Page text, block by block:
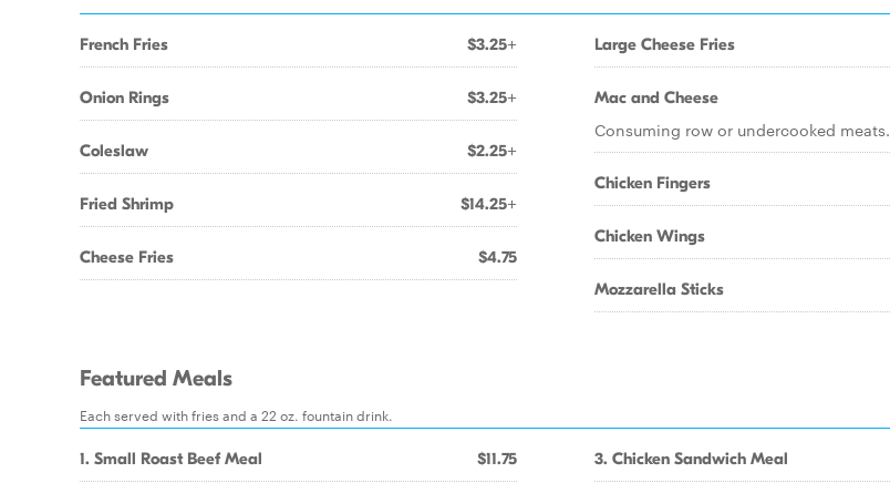
French Fries $3.25+
Onion Rings $3.25+
Coleslaw $2.25+
Fried Shrimp $14.25+
Cheese Fries $4.75
Large Cheese Fries
Mac and Cheese
Consuming row or undercooked meats.
Chicken Fingers
Chicken Wings
Mozzarella Sticks
Featured Meals
Each served with fries and a 22 oz. fountain drink.
1. Small Roast Beef Meal $11.75 3. Chicken Sandwich Meal